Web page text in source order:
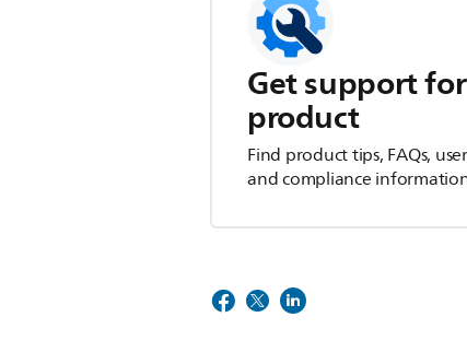
Get support
product
Find product tips, FAQs,
and compliance